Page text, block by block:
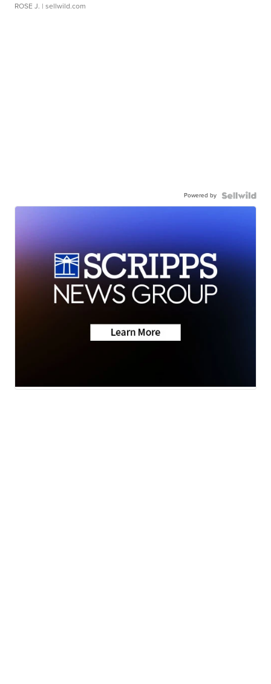
ROSE J. | sellwild.com
Powered by